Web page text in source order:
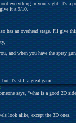
everything in your sight. It's a
it a 9/10.
has an overhead stage. I'll give
and when you have the spray
it's still a great game.
says, "what is a good 2D
look alike, except the 3D ones.